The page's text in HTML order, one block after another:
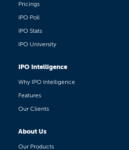
Pricings
IPO Poll
IPO Stats
IPO University
IPO Intelligence
Why IPO Intelligence
Features
Our Clients
About Us
Our Products